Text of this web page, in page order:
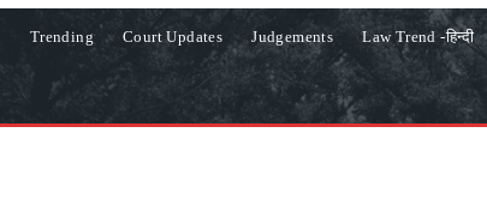
Trending Court Updates Judgements Law Trend -हिन्दी